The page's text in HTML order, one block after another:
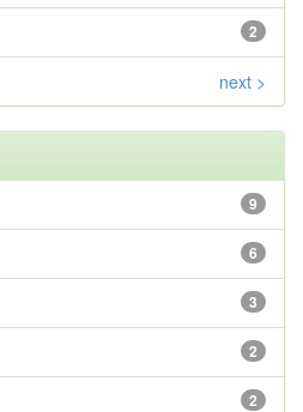
2
next >
9
6
3
2
2